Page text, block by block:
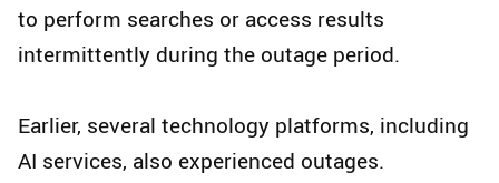
to perform searches or access results
intermittently during the outage period.
Earlier, several technology platforms, including
AI services, also experienced outages.